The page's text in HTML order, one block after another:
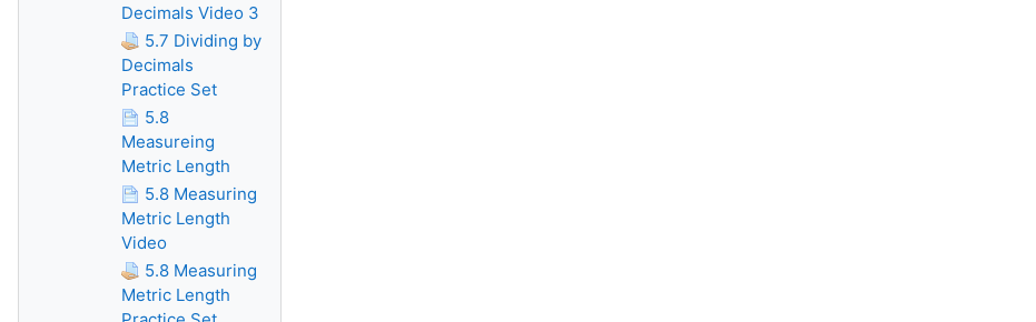
Decimals Video 3
5.7 Dividing by
Decimals
Practice Set
5.8
Measureing
Metric Length
5.8 Measuring
Metric Length
Video
5.8 Measuring
Metric Length